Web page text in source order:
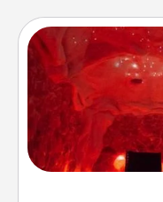
Invite your
caves! Not only
could also